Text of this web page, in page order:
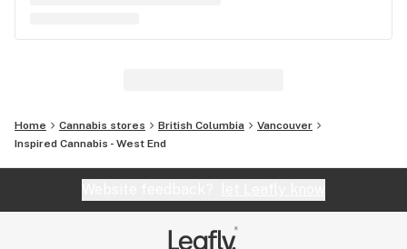
Home Cannabis stores British Columbia
Vancouver
Inspired Cannabis - West End